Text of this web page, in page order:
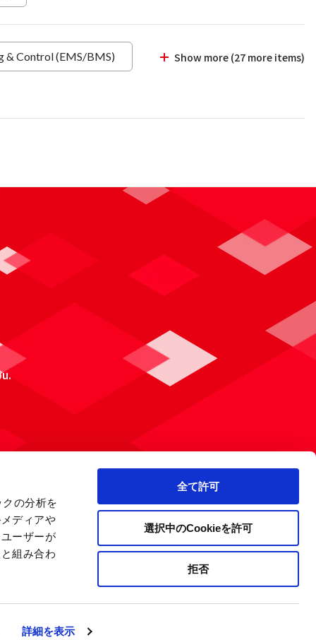
の分析を
ディアや
ーザーが
組み合わ
詳細を表示
全て許可
選択中のCookieを許可
拒否
& Control (EMS/BMS) Show more (27 more items)
Policy Site Map Company Information